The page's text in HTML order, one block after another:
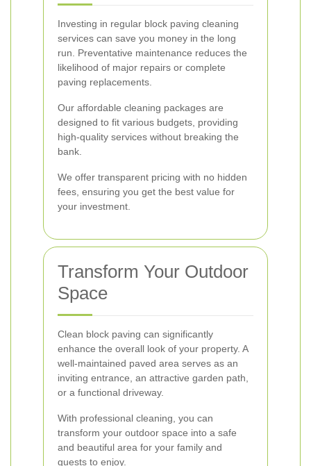
Investing in regular block paving cleaning
services can save you money in the long
run. Preventative maintenance reduces the
likelihood of major repairs or complete
paving replacements.
Our affordable cleaning packages are
designed to fit various budgets, providing
high-quality services without breaking the
bank.
We offer transparent pricing with no hidden
fees, ensuring you get the best value for
your investment.
Transform Your Outdoor
Space
Clean block paving can significantly
enhance the overall look of your property. A
well-maintained paved area serves as an
inviting entrance, an attractive garden path,
or a functional driveway.
With professional cleaning, you can
transform your outdoor space into a safe
and beautiful area for your family and
guests to enjoy.